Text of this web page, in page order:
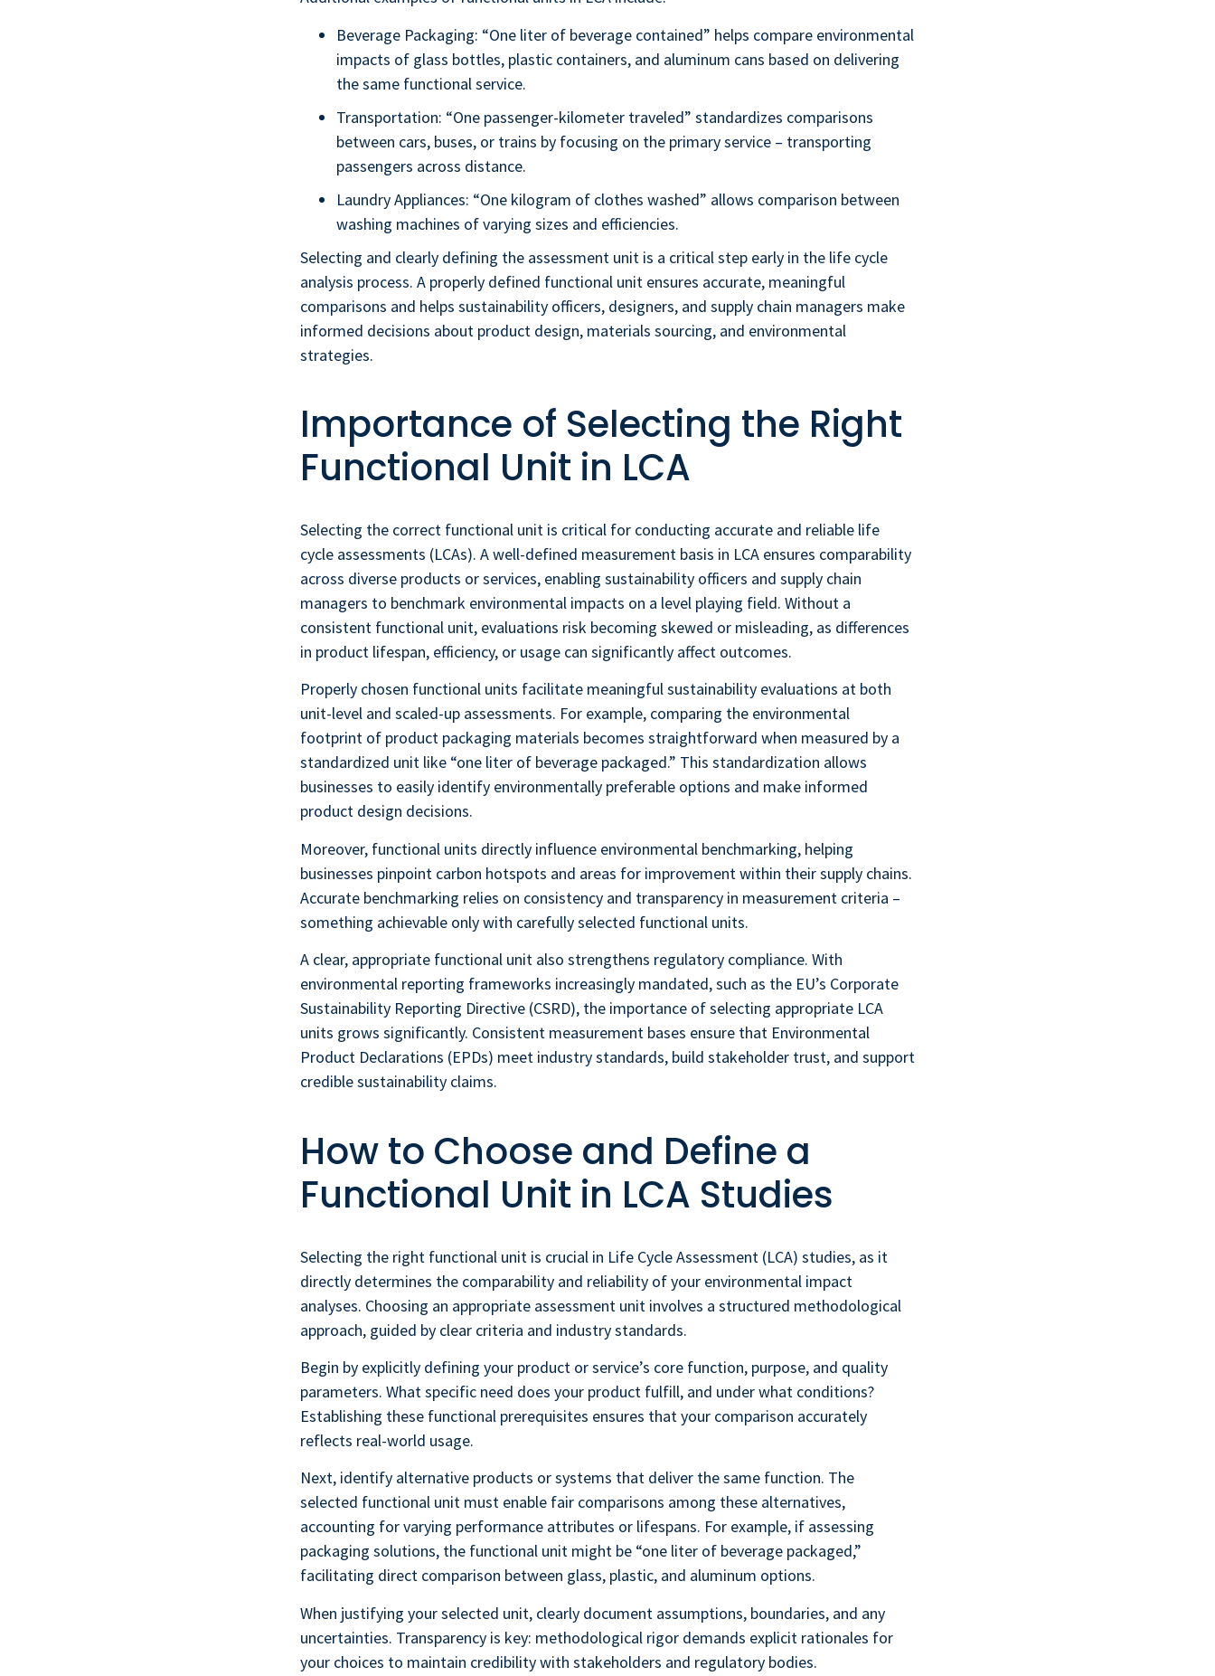
Beverage Packaging: “One liter of beverage contained” helps compare environmental
impacts of glass bottles, plastic containers, and aluminum cans based on delivering
the same functional service.
Transportation: “One passenger-kilometer traveled” standardizes comparisons
between cars, buses, or trains by focusing on the primary service – transporting
passengers across distance.
Laundry Appliances: “One kilogram of clothes washed” allows comparison between
washing machines of varying sizes and efficiencies.
Selecting and clearly defining the assessment unit is a critical step early in the life cycle
analysis process. A properly defined functional unit ensures accurate, meaningful
comparisons and helps sustainability officers, designers, and supply chain managers make
informed decisions about product design, materials sourcing, and environmental
strategies.
Importance of Selecting the Right
Functional Unit in LCA
Selecting the correct functional unit is critical for conducting accurate and reliable life
cycle assessments (LCAs). A well-defined measurement basis in LCA ensures comparability
across diverse products or services, enabling sustainability officers and supply chain
managers to benchmark environmental impacts on a level playing field. Without a
consistent functional unit, evaluations risk becoming skewed or misleading, as differences
in product lifespan, efficiency, or usage can significantly affect outcomes.
Properly chosen functional units facilitate meaningful sustainability evaluations at both
unit-level and scaled-up assessments. For example, comparing the environmental
footprint of product packaging materials becomes straightforward when measured by a
standardized unit like “one liter of beverage packaged.” This standardization allows
businesses to easily identify environmentally preferable options and make informed
product design decisions.
Moreover, functional units directly influence environmental benchmarking, helping
businesses pinpoint carbon hotspots and areas for improvement within their supply chains.
Accurate benchmarking relies on consistency and transparency in measurement criteria –
something achievable only with carefully selected functional units.
A clear, appropriate functional unit also strengthens regulatory compliance. With
environmental reporting frameworks increasingly mandated, such as the EU’s Corporate
Sustainability Reporting Directive (CSRD), the importance of selecting appropriate LCA
units grows significantly. Consistent measurement bases ensure that Environmental
Product Declarations (EPDs) meet industry standards, build stakeholder trust, and support
credible sustainability claims.
How to Choose and Define a
Functional Unit in LCA Studies
Selecting the right functional unit is crucial in Life Cycle Assessment (LCA) studies, as it
directly determines the comparability and reliability of your environmental impact
analyses. Choosing an appropriate assessment unit involves a structured methodological
approach, guided by clear criteria and industry standards.
Begin by explicitly defining your product or service’s core function, purpose, and quality
parameters. What specific need does your product fulfill, and under what conditions?
Establishing these functional prerequisites ensures that your comparison accurately
reflects real-world usage.
Next, identify alternative products or systems that deliver the same function. The
selected functional unit must enable fair comparisons among these alternatives,
accounting for varying performance attributes or lifespans. For example, if assessing
packaging solutions, the functional unit might be “one liter of beverage packaged,”
facilitating direct comparison between glass, plastic, and aluminum options.
When justifying your selected unit, clearly document assumptions, boundaries, and any
uncertainties. Transparency is key: methodological rigor demands explicit rationales for
your choices to maintain credibility with stakeholders and regulatory bodies.